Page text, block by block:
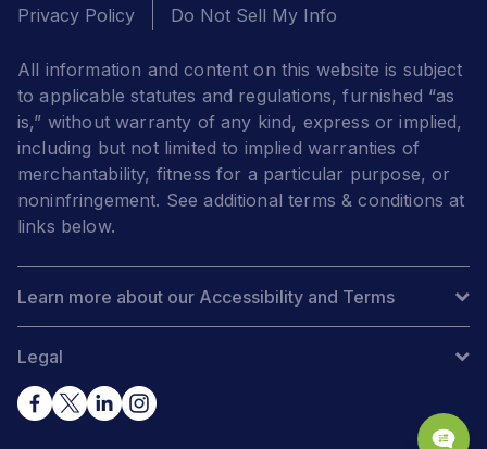
Privacy Policy
Do Not Sell My Info
All information and content on this website is subject
to applicable statutes and regulations, furnished “as
is,” without warranty of any kind, express or implied,
including but not limited to implied warranties of
merchantability, fitness for a particular purpose, or
noninfringement. See additional terms & conditions at
links below.
Learn more about our Accessibility and Terms
Legal